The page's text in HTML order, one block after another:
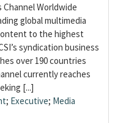
Worldwide
global multimedia
to the highest
syndication business
over 190 countries
currently reaches
[...]
; Executive; Media